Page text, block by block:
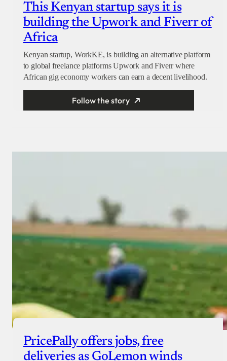
This Kenyan startup says it is
building the Upwork and Fiverr of
Africa
Kenyan startup, WorkKE, is building an alternative platform
to global freelance platforms Upwork and Fiverr where
African gig economy workers can earn a decent livelihood.
Follow the story
PricePally offers jobs, free
deliveries as GoLemon winds